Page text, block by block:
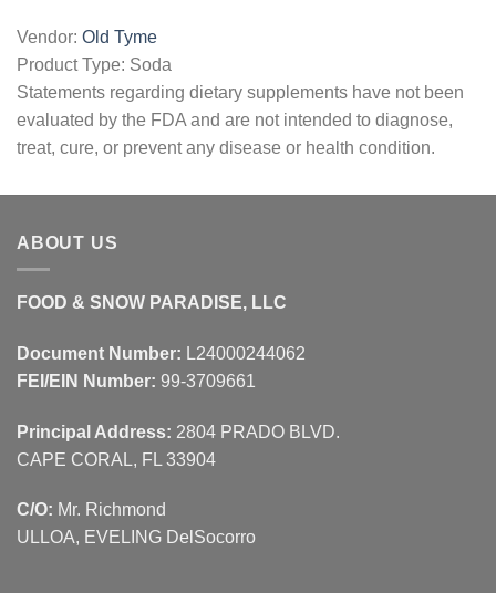
Vendor: Old Tyme
Product Type: Soda
Statements regarding dietary supplements have not been
evaluated by the FDA and are not intended to diagnose,
treat, cure, or prevent any disease or health condition.
ABOUT US
FOOD & SNOW PARADISE, LLC
Document Number: L24000244062
FEI/EIN Number: 99-3709661
Principal Address: 2804 PRADO BLVD.
CAPE CORAL, FL 33904
C/O: Mr. Richmond
ULLOA, EVELING DelSocorro